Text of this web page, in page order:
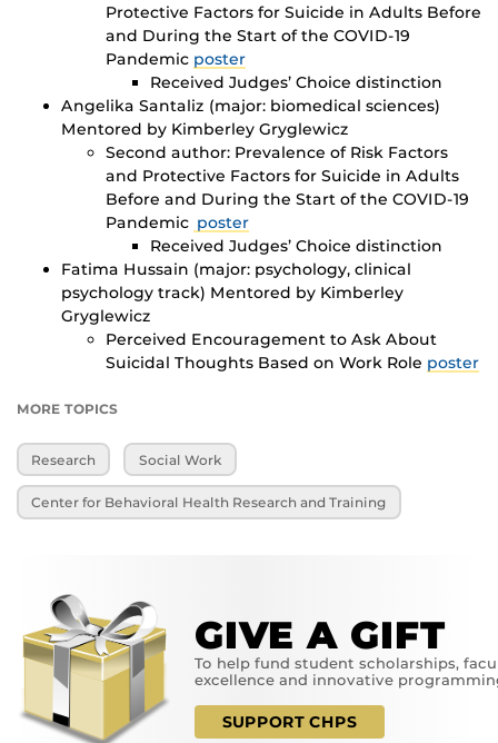
Protective Factors for Suicide in Adults Before
and During the Start of the COVID-19
Pandemic poster
Received Judges’ Choice distinction
Angelika Santaliz (major: biomedical sciences)
Mentored by Kimberley Gryglewicz
Second author: Prevalence of Risk Factors
and Protective Factors for Suicide in Adults
Before and During the Start of the COVID-19
Pandemic poster
Received Judges’ Choice distinction
Fatima Hussain (major: psychology, clinical
psychology track) Mentored by Kimberley
Gryglewicz
Perceived Encouragement to Ask About
Suicidal Thoughts Based on Work Role poster
MORE TOPICS
Research Social Work
Center for Behavioral Health Research and Training
GIVE A GIFT
To help fund student scholarships,
excellence and innovative
SUPPORT CHPS